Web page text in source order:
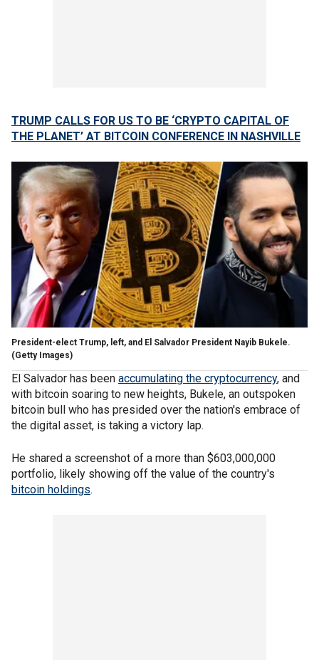
TRUMP CALLS FOR US TO BE ‘CRYPTO CAPITAL OF
THE PLANET’ AT BITCOIN CONFERENCE IN NASHVILLE
President-elect Trump, left, and El Salvador President Nayib Bukele.
(Getty Images)
El Salvador has been accumulating the cryptocurrency, and
with bitcoin soaring to new heights, Bukele, an outspoken
bitcoin bull who has presided over the nation's embrace of
the digital asset, is taking a victory lap.
He shared a screenshot of a more than $603,000,000
portfolio, likely showing off the value of the country's
bitcoin holdings.